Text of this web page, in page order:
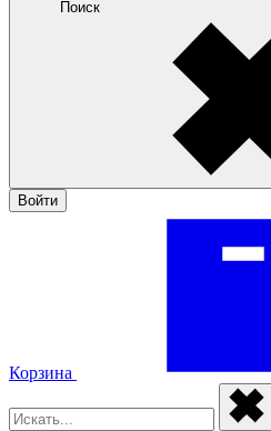
Поиск
Войти
Корзина